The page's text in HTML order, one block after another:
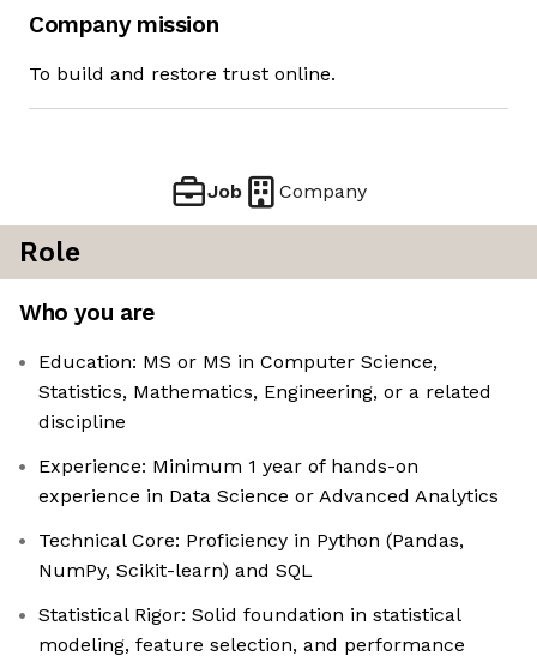
Company mission
To build and restore trust online.
Job Company
Role
Who you are
Education: MS or MS in Computer Science,
Statistics, Mathematics, Engineering, or a related
discipline
Experience: Minimum 1 year of hands-on
experience in Data Science or Advanced Analytics
Technical Core: Proficiency in Python (Pandas,
NumPy, Scikit-learn) and SQL
Statistical Rigor: Solid foundation in statistical
modeling, feature selection, and performance